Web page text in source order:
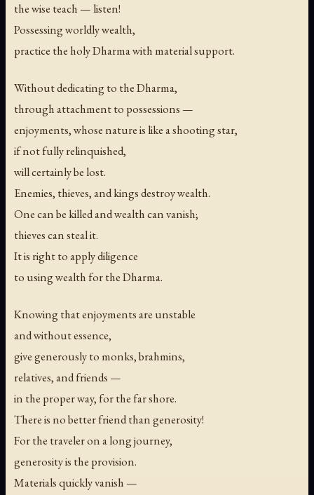
the wise teach — listen!
Possessing worldly wealth,
practice the holy Dharma with material support.
Without dedicating to the Dharma,
through attachment to possessions —
enjoyments, whose nature is like a shooting star,
if not fully relinquished,
will certainly be lost.
Enemies, thieves, and kings destroy wealth.
One can be killed and wealth can vanish;
thieves can steal it.
It is right to apply diligence
to using wealth for the Dharma.
Knowing that enjoyments are unstable
and without essence,
give generously to monks, brahmins,
relatives, and friends —
in the proper way, for the far shore.
There is no better friend than generosity!
For the traveler on a long journey,
generosity is the provision.
Materials quickly vanish —